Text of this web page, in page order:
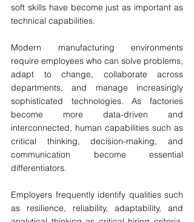
soft skills have become just as important as
technical capabilities.
Modern manufacturing environments
require employees who can solve problems,
adapt to change, collaborate across
departments, and manage increasingly
sophisticated technologies. As factories
become more data-driven and
interconnected, human capabilities such as
critical thinking, decision-making, and
communication become essential
differentiators.
Employers frequently identify qualities such
as resilience, reliability, adaptability, and